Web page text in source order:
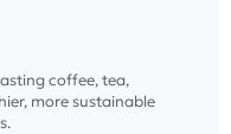
coffee, tea,
more sustainable